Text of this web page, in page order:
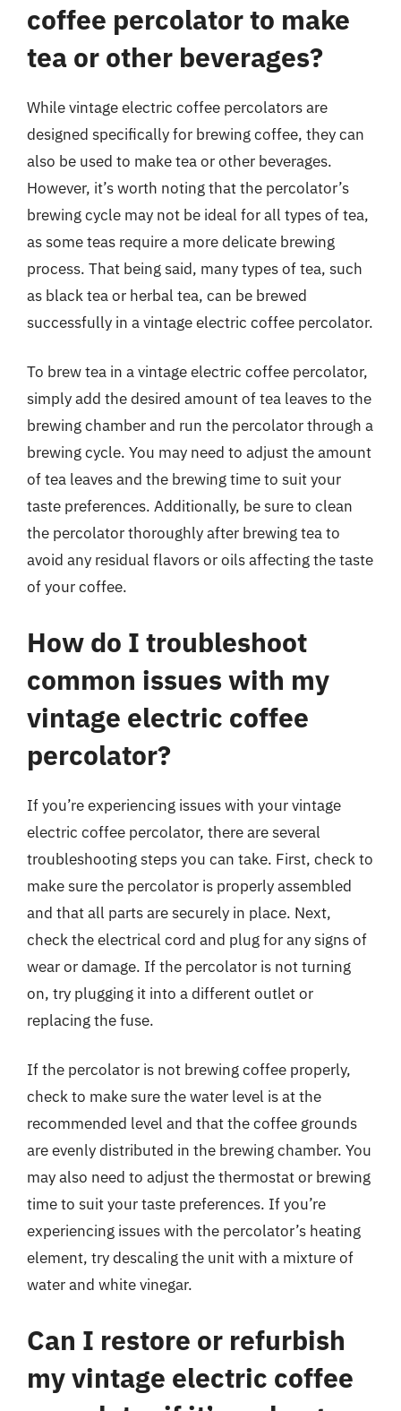
coffee percolator to make
tea or other beverages?
While vintage electric coffee percolators are
designed specifically for brewing coffee, they can
also be used to make tea or other beverages.
However, it’s worth noting that the percolator’s
brewing cycle may not be ideal for all types of tea,
as some teas require a more delicate brewing
process. That being said, many types of tea, such
as black tea or herbal tea, can be brewed
successfully in a vintage electric coffee percolator.
To brew tea in a vintage electric coffee percolator,
simply add the desired amount of tea leaves to the
brewing chamber and run the percolator through a
brewing cycle. You may need to adjust the amount
of tea leaves and the brewing time to suit your
taste preferences. Additionally, be sure to clean
the percolator thoroughly after brewing tea to
avoid any residual flavors or oils affecting the taste
of your coffee.
How do I troubleshoot
common issues with my
vintage electric coffee
percolator?
If you’re experiencing issues with your vintage
electric coffee percolator, there are several
troubleshooting steps you can take. First, check to
make sure the percolator is properly assembled
and that all parts are securely in place. Next,
check the electrical cord and plug for any signs of
wear or damage. If the percolator is not turning
on, try plugging it into a different outlet or
replacing the fuse.
If the percolator is not brewing coffee properly,
check to make sure the water level is at the
recommended level and that the coffee grounds
are evenly distributed in the brewing chamber. You
may also need to adjust the thermostat or brewing
time to suit your taste preferences. If you’re
experiencing issues with the percolator’s heating
element, try descaling the unit with a mixture of
water and white vinegar.
Can I restore or refurbish
my vintage electric coffee